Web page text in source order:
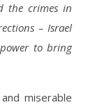
the crimes in
– Israel
to bring
miserable